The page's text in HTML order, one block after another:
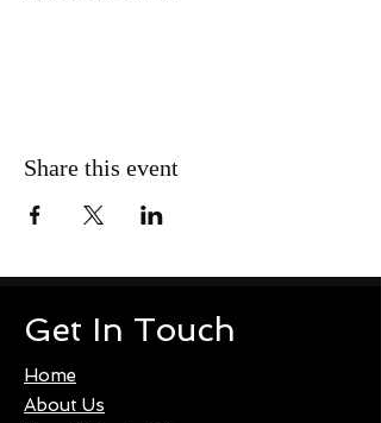
Share this event
Get In Touch
Home
About Us